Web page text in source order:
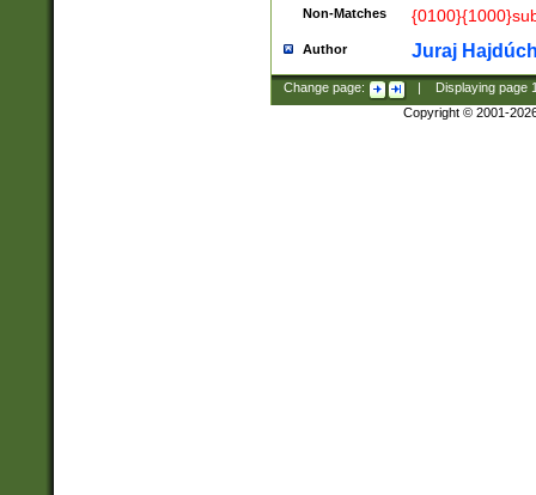
Non-Matches
Author Juraj
Change page: Displaying page
Copyright © 2001-